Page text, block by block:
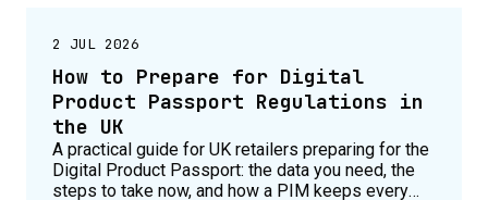
2 JUL 2026
How to Prepare for Digital
Product Passport Regulations in
the UK
A practical guide for UK retailers preparing for the
Digital Product Passport: the data you need, the
steps to take now, and how a PIM keeps every